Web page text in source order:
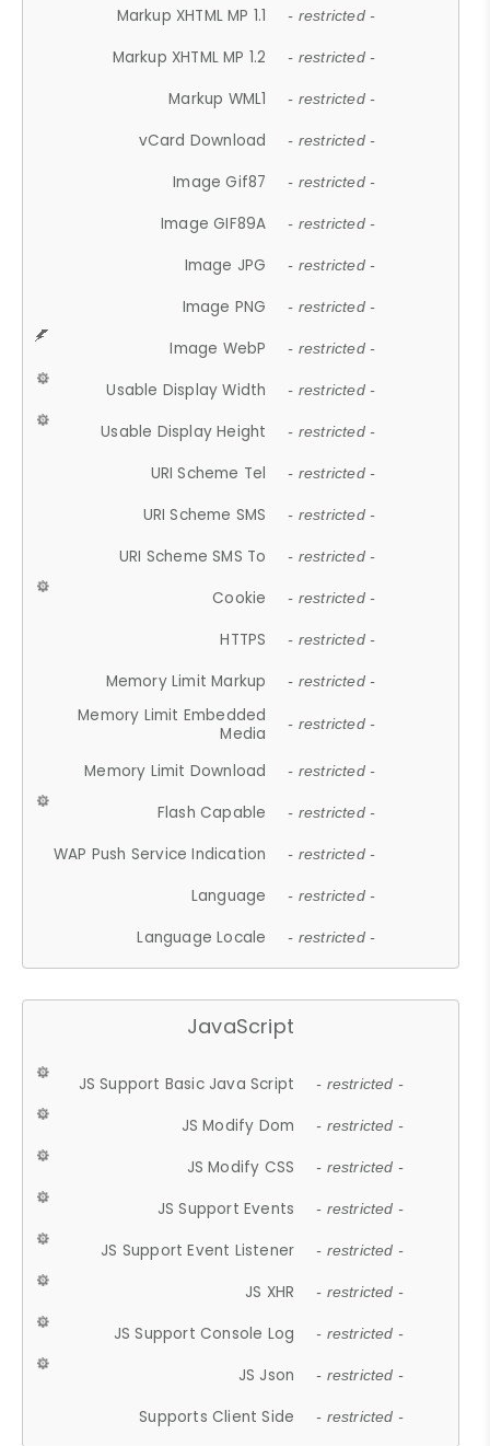
Markup XHTML MP 1.1 - restricted -
Markup XHTML MP 1.2 - restricted -
Markup WML1 - restricted -
vCard Download - restricted -
Image Gif87 - restricted -
Image GIF89A - restricted -
Image JPG - restricted -
Image PNG - restricted -
Image WebP - restricted -
Usable Display Width - restricted -
Usable Display Height - restricted -
URI Scheme Tel - restricted -
URI Scheme SMS - restricted -
URI Scheme SMS To - restricted -
Cookie - restricted -
HTTPS - restricted -
Memory Limit Markup - restricted -
Memory Limit Embedded
Media
- restricted -
Memory Limit Download - restricted -
Flash Capable - restricted -
WAP Push Service Indication - restricted -
Language - restricted -
Language Locale - restricted -
JavaScript
JS Support Basic Java Script - restricted -
JS Modify Dom - restricted -
JS Modify CSS - restricted -
JS Support Events - restricted -
JS Support Event Listener - restricted -
JS XHR - restricted -
JS Support Console Log - restricted -
JS Json - restricted -
Supports Client Side - restricted -